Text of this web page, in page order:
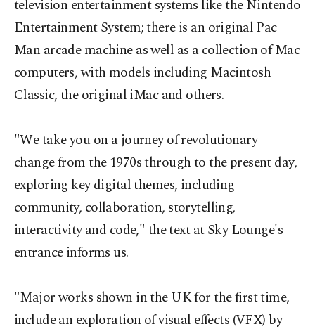
television entertainment systems like the Nintendo
Entertainment System; there is an original Pac
Man arcade machine as well as a collection of Mac
computers, with models including Macintosh
Classic, the original iMac and others.
"We take you on a journey of revolutionary
change from the 1970s through to the present day,
exploring key digital themes, including
community, collaboration, storytelling,
interactivity and code," the text at Sky Lounge's
entrance informs us.
"Major works shown in the UK for the first time,
include an exploration of visual effects (VFX) by